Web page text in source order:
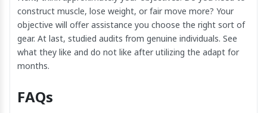
construct muscle, lose weight, or fair move more? Your
objective will offer assistance you choose the right sort of
gear. At last, studied audits from genuine individuals. See
what they like and do not like after utilizing the adapt for
months.
FAQs